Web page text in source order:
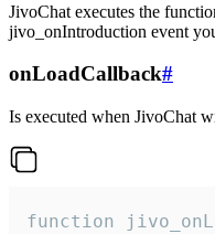
JivoChat executes the
jivo_onIntroduction event
onLoadCallback#
Is executed when JivoChat
function